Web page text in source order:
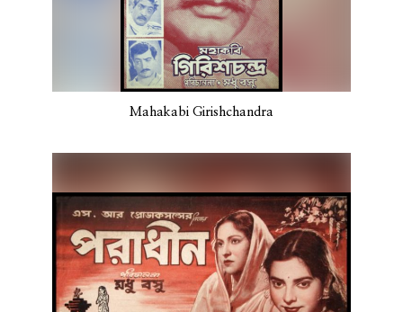
Mahakabi Girishchandra